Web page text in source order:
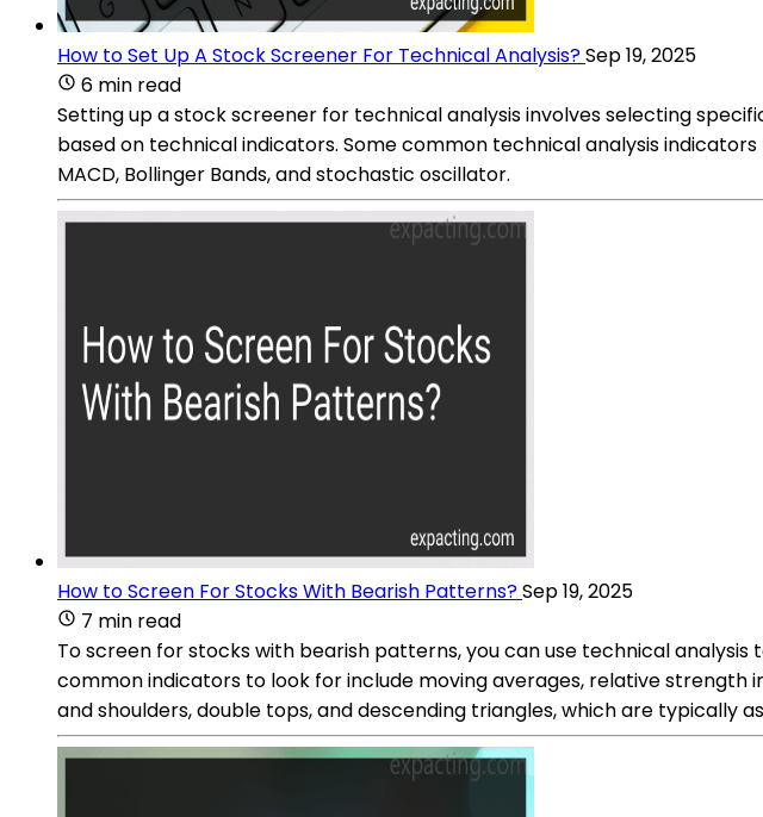
How to Set Up A Stock Screener For Technical Analysis?Sep 19, 2025
6 min read
Setting up a stock screener for technical analysis involves selecting
based on technical indicators. Some common technical analysis
MACD, Bollinger Bands, and stochastic oscillator.
How to Screen For Stocks With Bearish Patterns?Sep 19, 2025
7 min read
To screen for stocks with bearish patterns, you can use technical
common indicators to look for include moving averages, relative strength
and shoulders, double tops, and descending triangles, which are typically